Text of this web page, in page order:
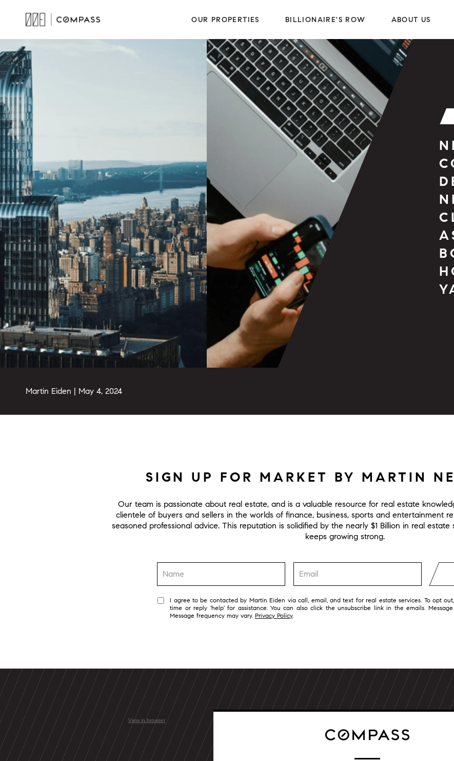
OUR PROPERTIES BILLIONAIRE'S ROW ABOUT US
Martin Eiden | May 4, 2024
SIGN UP FOR MARKET BY MARTIN
Our team is passionate about real estate, and is a valuable resource for real estate
clientele of buyers and sellers in the worlds of finance, business, sports and entertainment
seasoned professional advice. This reputation is solidified by the nearly $1 Billion in real
keeps growing strong.
I agree to be contacted by Martin Eiden via call, email, and text for real estate services. To opt
time or reply 'help' for assistance. You can also click the unsubscribe link in the emails.
Message frequency may vary.Privacy Policy.
View in browser